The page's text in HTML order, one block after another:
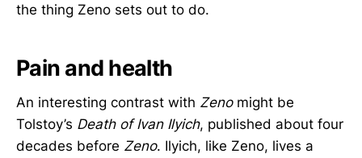
the thing Zeno sets out to do.
Pain and health
An interesting contrast with Zenomight be
Tolstoy’s Death of Ivan Ilyich, published about four
decades before Zeno. Ilyich, like Zeno, lives a